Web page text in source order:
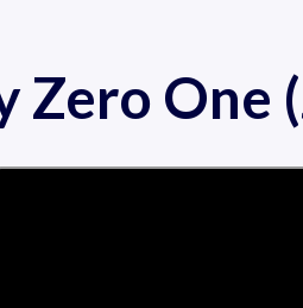
Zero One